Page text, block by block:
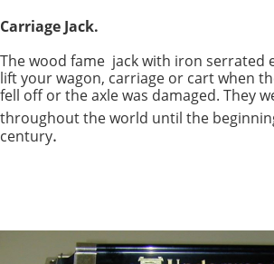
Carriage Jack.
The wood fame jack with iron serrated
lift your wagon, carriage or cart when
fell off or the axle was damaged. They
throughout the world until the
century.